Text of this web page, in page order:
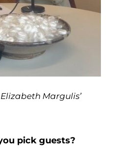
Margulis’
pick guests?